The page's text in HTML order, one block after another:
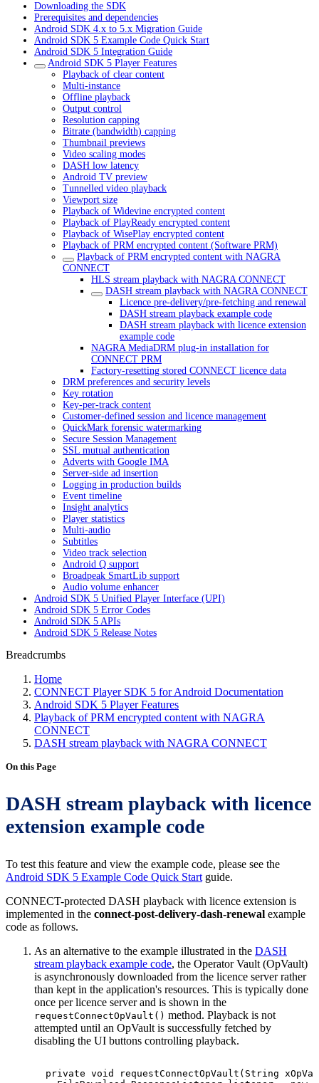
Downloading the SDK
Prerequisites and dependencies
Android SDK 4.x to 5.x Migration Guide
Android SDK 5 Example Code Quick Start
Android SDK 5 Integration Guide
Android SDK 5 Player Features
Playback of clear content
Multi-instance
Offline playback
Output control
Resolution capping
Bitrate (bandwidth) capping
Thumbnail previews
Video scaling modes
DASH low latency
Android TV preview
Tunnelled video playback
Viewport size
Playback of Widevine encrypted content
Playback of PlayReady encrypted content
Playback of WisePlay encrypted content
Playback of PRM encrypted content (Software PRM)
Playback of PRM encrypted content with NAGRA
CONNECT
HLS stream playback with NAGRA CONNECT
DASH stream playback with NAGRA CONNECT
Licence pre-delivery/pre-fetching and renewal
DASH stream playback example code
DASH stream playback with licence extension
example code
NAGRA MediaDRM plug-in installation for
CONNECT PRM
Factory-resetting stored CONNECT licence data
DRM preferences and security levels
Key rotation
Key-per-track content
Customer-defined session and licence management
QuickMark forensic watermarking
Secure Session Management
SSL mutual authentication
Adverts with Google IMA
Server-side ad insertion
Logging in production builds
Event timeline
Insight analytics
Player statistics
Multi-audio
Subtitles
Video track selection
Android Q support
Broadpeak SmartLib support
Audio volume enhancer
Android SDK 5 Unified Player Interface (UPI)
Android SDK 5 Error Codes
Android SDK 5 APIs
Android SDK 5 Release Notes
Breadcrumbs
Home
CONNECT Player SDK 5 for Android Documentation
Android SDK 5 Player Features
Playback of PRM encrypted content with NAGRA
CONNECT
DASH stream playback with NAGRA CONNECT
On this Page
DASH stream playback with licence
extension example code
To test this feature and view the example code, please see the
Android SDK 5 Example Code Quick Start guide.
CONNECT-protected DASH playback with licence extension is
implemented in the connect-post-delivery-dash-renewal example
code as follows.
As an alternative to the example illustrated in the DASH
stream playback example code, the Operator Vault (OpVault)
is asynchronously downloaded from the licence server rather
than kept in the application's resources. This is typically done
once per licence server and is shown in the
requestConnectOpVault() method. Playback is not
attempted until an OpVault is successfully fetched by
disabling the UI buttons controlling playback.
private void requestConnectOpVault ( String